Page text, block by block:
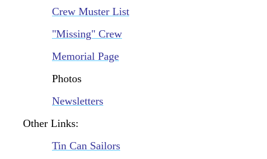
Crew Muster List
"Missing" Crew
Memorial Page
Photos
Newsletters
Other Links:
Tin Can Sailors